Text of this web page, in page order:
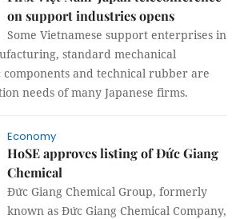
on support industries opens
Some Vietnamese support enterprises in
standard mechanical
components and technical rubber are
needs of many Japanese firms.
Economy
HoSE approves listing of Đức Giang
Chemical
Đức Giang Chemical Group, formerly
known as Đức Giang Chemical Company,